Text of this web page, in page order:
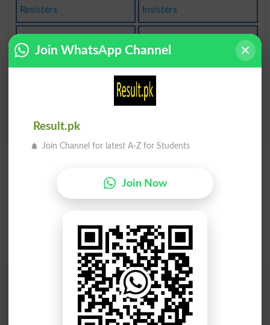
Resisters Insisters
Babysister Sisterinlaw
Sister-in-law
Passive Resister
Find Your Words In English By Alphabets
C D E
Join WhatsApp Channel
Result.pk
Join Channel for latest A-Z for Students
Join Now